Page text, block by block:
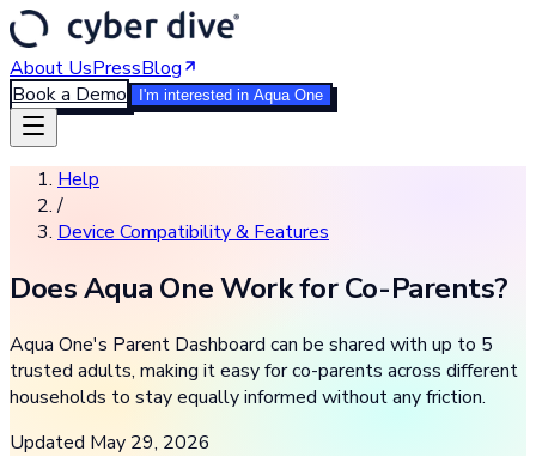
About UsPressBlog
Book a Demo
I'm interested in Aqua One
Help
/
Device Compatibility & Features
Does Aqua One Work for Co-Parents?
Aqua One's Parent Dashboard can be shared with up to 5
trusted adults, making it easy for co-parents across different
households to stay equally informed without any friction.
Updated May 29, 2026